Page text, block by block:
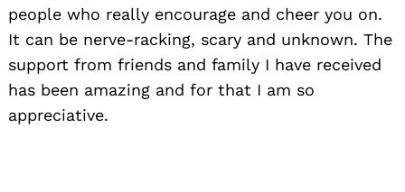
people who really encourage and cheer you on.
It can be nerve-racking, scary and unknown. The
support from friends and family I have received
has been amazing and for that I am so
appreciative.